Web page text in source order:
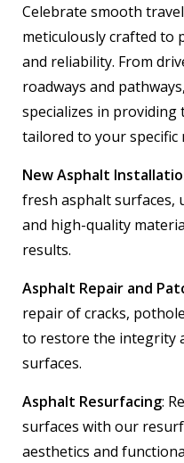
Celebrate smooth
meticulously crafted to
and reliability. From
roadways and
specializes in
tailored to your specific
New Asphalt
fresh asphalt surfaces,
and high-quality
results.
Asphalt Repair and
repair of cracks,
to restore the integrity
surfaces.
Asphalt Resurfacing:
surfaces with our
aesthetics and